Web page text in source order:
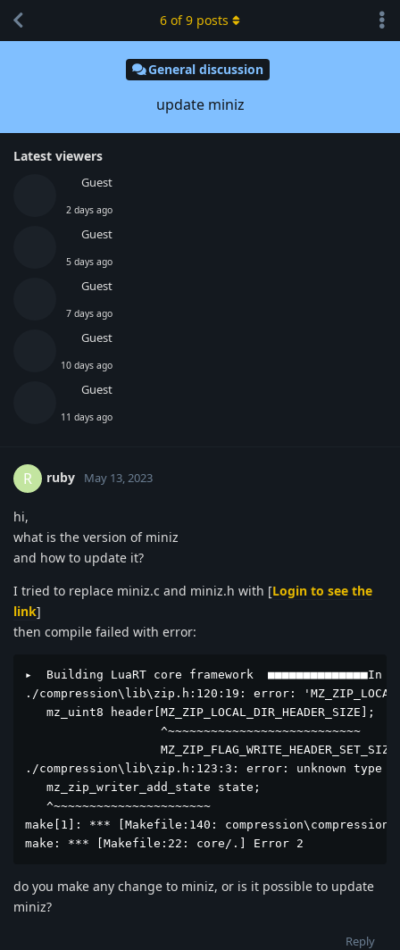
General discussion
update miniz
Latest viewers
Guest
2 days ago
Guest
5 days ago
Guest
7 days ago
Guest
10 days ago
Guest
11 days ago
6 of9 posts
R ruby May 13, 2023
hi,
what is the version of miniz
and how to update it?
I tried to replace miniz.c and miniz.h with [Login to see the
link]
then compile failed with error:
▸  Building LuaRT core framework
./compression\lib\zip.h:120:19: error:
   mz_uint8 header[MZ_ZIP_LOCAL_DIR_HEADER_SIZE];
                   ^~~~~~~~~~~~~~~~~~~~~~~~~~~~
                   MZ_ZIP_FLAG_WRITE_HEADER_SET_SIZE
./compression\lib\zip.h:123:3: error: unknown type
   mz_zip_writer_add_state state;
   ^~~~~~~~~~~~~~~~~~~~~~~
make[1]: *** [Makefile:140:
make: *** [Makefile:22: core/.] Error 2
do you make any change to miniz, or is it possible to update
miniz?
Reply